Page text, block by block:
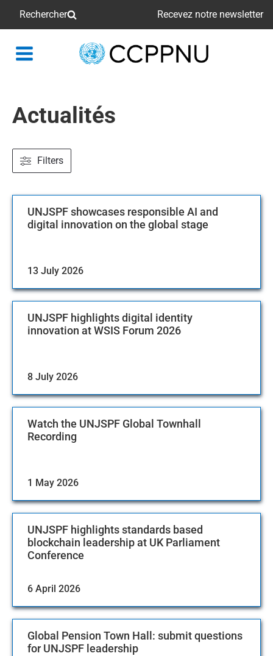
Rechercher Recevez notre newsletter
retour
Actualités
Filters
UNJSPF showcases responsible AI and
digital innovation on the global stage
13 July 2026
UNJSPF highlights digital identity
innovation at WSIS Forum 2026
8 July 2026
Watch the UNJSPF Global Townhall
Recording
1 May 2026
UNJSPF highlights standards based
blockchain leadership at UK Parliament
Conference
6 April 2026
Global Pension Town Hall: submit questions
for UNJSPF leadership